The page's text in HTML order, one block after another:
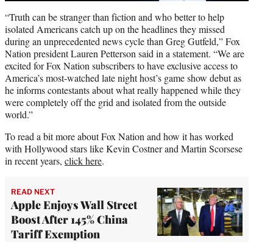
“Truth can be stranger than fiction and who better to help
isolated Americans catch up on the headlines they missed
during an unprecedented news cycle than Greg Gutfeld,” Fox
Nation president Lauren Petterson said in a statement. “We are
excited for Fox Nation subscribers to have exclusive access to
America’s most-watched late night host’s game show debut as
he informs contestants about what really happened while they
were completely off the grid and isolated from the outside
world.”
To read a bit more about Fox Nation and how it has worked
with Hollywood stars like Kevin Costner and Martin Scorsese
in recent years, click here.
READ NEXT
Apple Enjoys Wall Street
Boost After 145% China
Tariff Exemption